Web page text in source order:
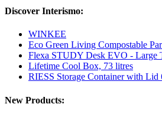
Discover Interismo:
WINKEE
Eco Green Living Compostable
Flexa STUDY Desk EVO - Large
Lifetime Cool Box, 73 litres
RIESS Storage Container with Lid
New Products: